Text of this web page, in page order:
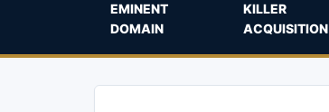
EMINENT
DOMAIN
KILLER
ACQUISITION